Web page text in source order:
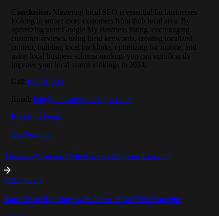
Conclusion : Mastering local SEO is essential for businesses
looking to attract more customers from their local area. By
optimizing your Google My Business listing, encouraging
customer reviews, using local keywords, creating localized
content, building local backlinks, optimizing for mobile, and
using local business schema markup, you can significantly
improve your local search rankings in 2024.
Call: 021791234
Email: info@ultimatewebdesigns.co.nz
Request a Quote
Our Portfolio
TelegramWhatsappTwitterFacebookPinterestLinkedin
PREVIOUS
Boost Your Rankings with These 2024 SEO Strategies